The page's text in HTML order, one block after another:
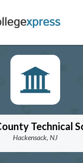
Technical
Hackensack, NJ